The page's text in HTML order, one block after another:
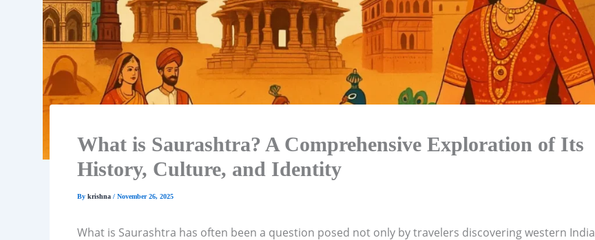
What is Saurashtra? A Comprehensive Exploration of Its
History, Culture, and Identity
By krishna / November 26, 2025
What is Saurashtra has often been a question posed not only by travelers discovering western India